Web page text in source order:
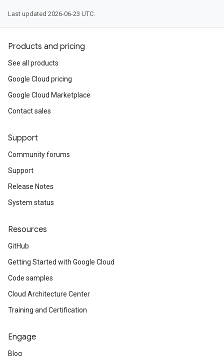
Last updated 2026-06-23 UTC.
Products and pricing
See all products
Google Cloud pricing
Google Cloud Marketplace
Contact sales
Support
Community forums
Support
Release Notes
System status
Resources
GitHub
Getting Started with Google Cloud
Code samples
Cloud Architecture Center
Training and Certification
Engage
Blog